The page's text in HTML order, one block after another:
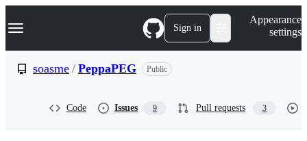
k
p
Navigation Menu Sign in
Appearance
settings
soasme / PeppaPEG Public
Code Issues 9 Pull requests 3